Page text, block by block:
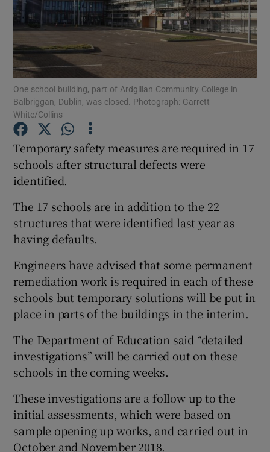
Show Motors sub sections
Show Podcasts sub sections
Show History sub sections
Show Sponsored sub sections
One school building, part of Ardgillan Community College in
Balbriggan, Dublin, was closed. Photograph: Garrett
White/Collins
Temporary safety measures are required in 17
schools after structural defects were
identified.
The 17 schools are in addition to the 22
structures that were identified last year as
having defaults.
Engineers have advised that some permanent
remediation work is required in each of these
schools but temporary solutions will be put in
place in parts of the buildings in the interim.
The Department of Education said “detailed
investigations” will be carried out on these
schools in the coming weeks.
These investigations are a follow up to the
initial assessments, which were based on
sample opening up works, and carried out in
October and November 2018.